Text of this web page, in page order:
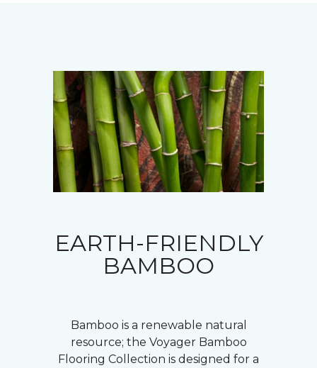
EARTH-FRIENDLY
BAMBOO
Bamboo is a renewable natural
resource; the Voyager Bamboo
Flooring Collection is designed for a